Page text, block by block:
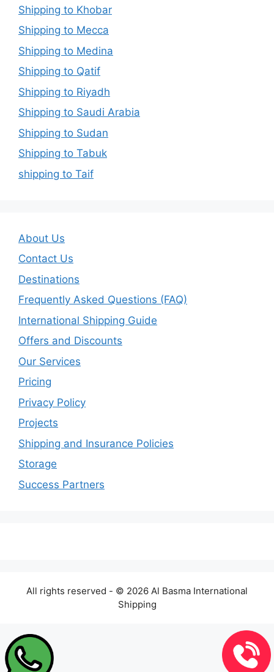
Shipping to Khobar
Shipping to Mecca
Shipping to Medina
Shipping to Qatif
Shipping to Riyadh
Shipping to Saudi Arabia
Shipping to Sudan
Shipping to Tabuk
shipping to Taif
About Us
Contact Us
Destinations
Frequently Asked Questions (FAQ)
International Shipping Guide
Offers and Discounts
Our Services
Pricing
Privacy Policy
Projects
Shipping and Insurance Policies
Storage
Success Partners
All rights reserved - © 2026 Al Basma International
Shipping